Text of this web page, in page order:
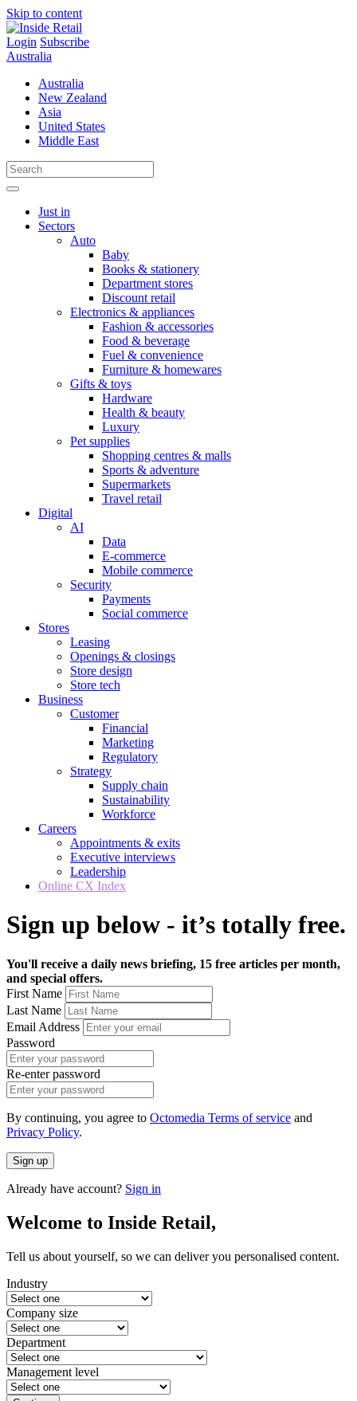
Skip to content
Login Subscribe
Australia
Australia
New Zealand
Asia
United States
Middle East
Just in
Sectors
Auto
Baby
Books & stationery
Department stores
Discount retail
Electronics & appliances
Fashion & accessories
Food & beverage
Fuel & convenience
Furniture & homewares
Gifts & toys
Hardware
Health & beauty
Luxury
Pet supplies
Shopping centres & malls
Sports & adventure
Supermarkets
Travel retail
Digital
AI
Data
E-commerce
Mobile commerce
Security
Payments
Social commerce
Stores
Leasing
Openings & closings
Store design
Store tech
Business
Customer
Financial
Marketing
Regulatory
Strategy
Supply chain
Sustainability
Workforce
Careers
Appointments & exits
Executive interviews
Leadership
Online CX Index
Sign up below - it’s totally free.
You'll receive a daily news briefing, 15 free articles per month,
and special offers.
First Name
Last Name
Email Address
Password
Re-enter password
By continuing, you agree to Octomedia Terms of service and
Privacy Policy.
Sign up
Already have account? Sign in
Welcome to Inside Retail,
Tell us about yourself, so we can deliver you personalised content.
Industry
Company size
Department
Management level